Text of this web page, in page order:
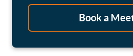
Book a